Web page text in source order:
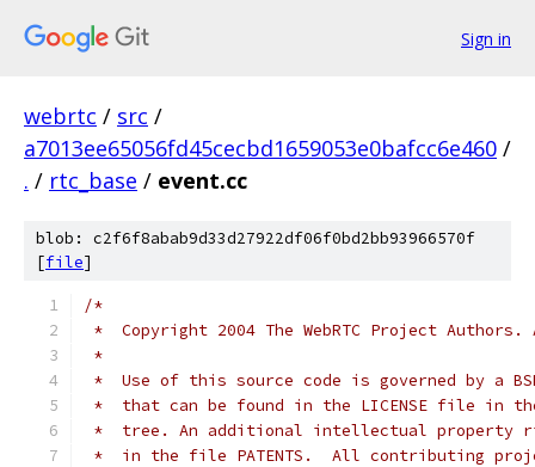
Sign in
webrtc / src /
a7013ee65056fd45cecbd1659053e0bafcc6e460 /
. / rtc_base / event.cc
blob: c2f6f8abab9d33d27922df06f0bd2bb93966570f
[file]
/*
*  Copyright 2004 The WebRTC Project
*
*  Use of this source code is governed by a
*  that can be found in the LICENSE file in
*  tree. An additional intellectual property
*  in the file PATENTS.  All contributing